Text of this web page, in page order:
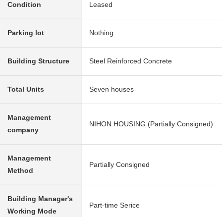
Condition Leased
Parking lot Nothing
Building Structure Steel Reinforced Concrete
Total Units Seven houses
Management
company
NIHON HOUSING (Partially Consigned)
Management
Method
Partially Consigned
Building Manager's
Working Mode
Part-time Serice